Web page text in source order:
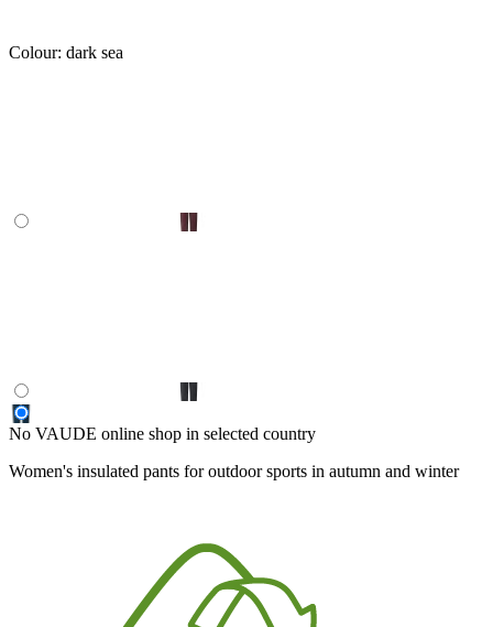
Colour: dark sea
No VAUDE online shop in selected country
Women's insulated pants for outdoor sports in autumn and winter